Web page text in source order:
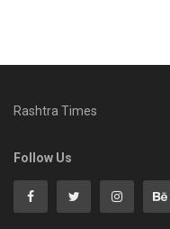
Rashtra Times
Follow Us